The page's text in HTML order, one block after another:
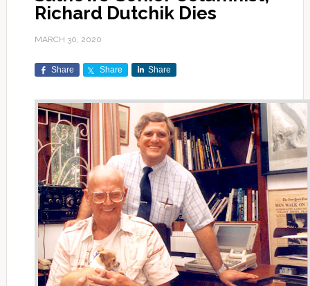
Richard Dutchik Dies
MARCH 30, 2020
Share Share Share